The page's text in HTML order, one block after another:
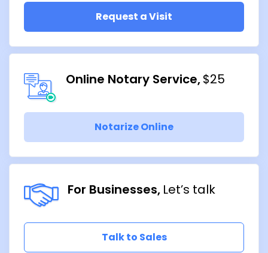
Request a Visit
Online Notary Service $25
Notarize Online
For Businesses Let’s talk
Talk to Sales